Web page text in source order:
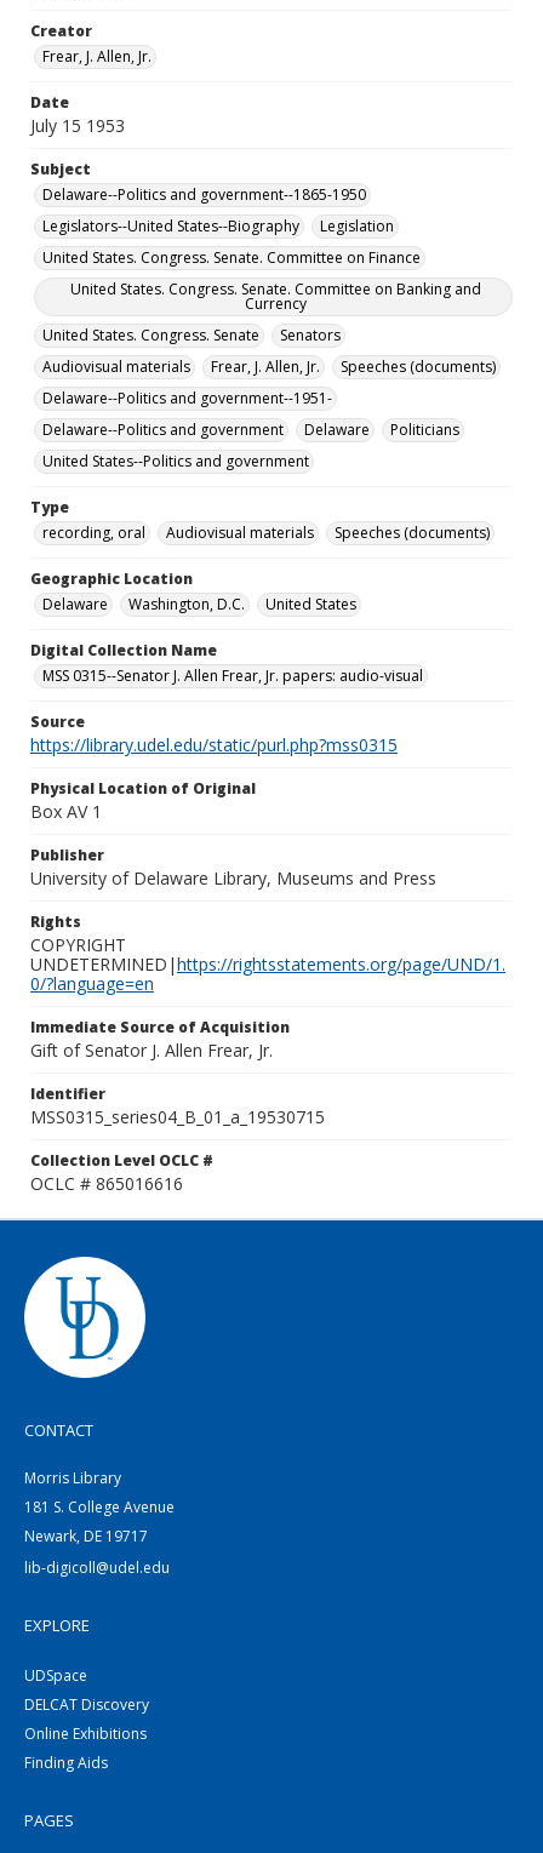
Creator
Frear, J. Allen, Jr.
Date
July 15 1953
Subject
Delaware--Politics and government--1865-1950
Legislators--United States--Biography
Legislation
United States. Congress. Senate. Committee on Finance
United States. Congress. Senate. Committee on Banking and
Currency
United States. Congress. Senate
Senators
Audiovisual materials
Frear, J. Allen, Jr.
Speeches (documents)
Delaware--Politics and government--1951-
Delaware--Politics and government
Delaware
Politicians
United States--Politics and government
Type
recording, oral
Audiovisual materials Speeches (documents)
Geographic Location
Delaware
Washington, D.C. United States
Digital Collection Name
MSS 0315--Senator J. Allen Frear, Jr. papers: audio-visual
Source
https://library.udel.edu/static/purl.php?mss0315
Physical Location of Original
Box AV 1
Publisher
University of Delaware Library, Museums and Press
Rights
COPYRIGHT
UNDETERMINED|https://rightsstatements.org/page/UND/1.
0/?language=en
Immediate Source of Acquisition
Gift of Senator J. Allen Frear, Jr.
Identifier
MSS0315_series04_B_01_a_19530715
Collection Level OCLC #
OCLC # 865016616
CONTACT
Morris Library
181 S. College Avenue
Newark, DE 19717
lib-digicoll@udel.edu
EXPLORE
UDSpace
DELCAT Discovery
Online Exhibitions
Finding Aids
PAGES